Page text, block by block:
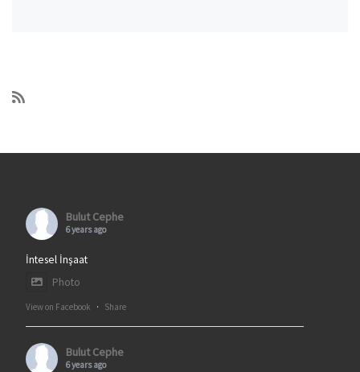
Bulut Cephe
6 years ago
İntesel İnşaat
Photo
View on Facebook · Share
Bulut Cephe
6 years ago